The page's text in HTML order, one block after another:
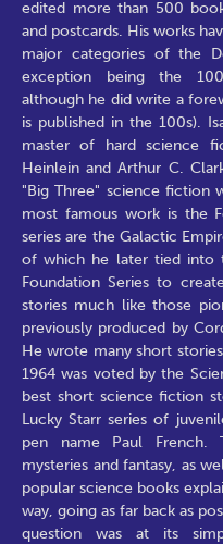
edited more than 500
and postcards. His works
major categories of the
exception being the
although he did write a
is published in the 100s).
master of hard science
Heinlein and Arthur C.
"Big Three" science fiction
most famous work is the
series are the Galactic
of which he later tied into
Foundation Series to
stories much like those
previously produced by
He wrote many short
1964 was voted by the
best short science fiction
Lucky Starr series of
pen name Paul French.
mysteries and fantasy, as
popular science books
way, going as far back as
question was at its